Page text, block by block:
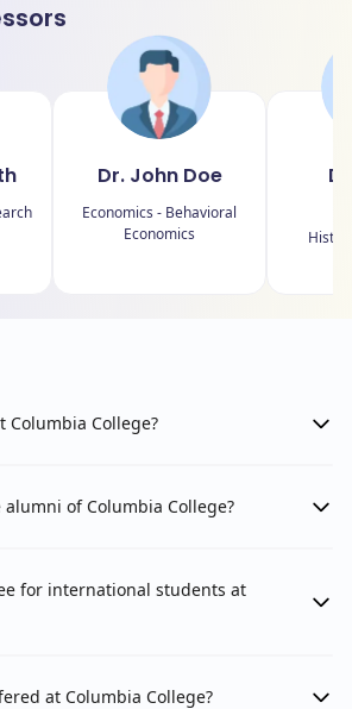
Dr. John Doe
Economics - Behavioral
Economics
College?
of Columbia College?
for international students at
at Columbia College?